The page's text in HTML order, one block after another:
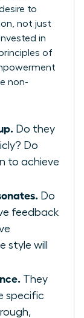
to
not just
in
of
non-
Do they
Do
to achieve
Do
feedback
style will
They
specific